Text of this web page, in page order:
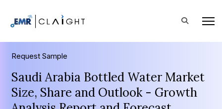
Request Sample
Saudi Arabia Bottled Water Market
Size, Share and Outlook - Growth